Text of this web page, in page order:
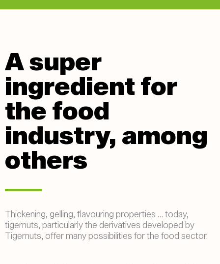
A super
ingredient for
the food
industry, among
others
Thickening, gelling, flavouring properties … today,
tigernuts, particularly the derivatives developed by
Tigernuts, offer many possibilities for the food sector.